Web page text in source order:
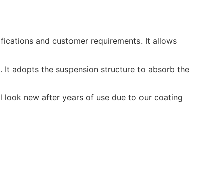
and customer requirements. It allows
It adopts the suspension structure to absorb the
new after years of use due to our coating